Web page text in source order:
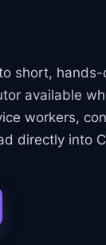
short,
available
workers,
directly into